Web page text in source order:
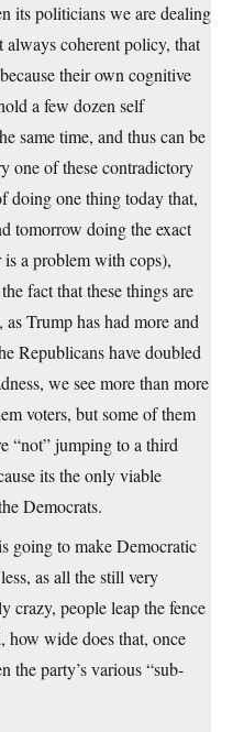
its politicians we are dealing
coherent policy, that
their own cognitive
a few dozen self
same time, and thus can be
one of these contradictory
doing one thing today that,
tomorrow doing the exact
a problem with cops),
fact that these things are
Trump has had more and
Republicans have doubled
we see more than more
voters, but some of them
“not” jumping to a third
its the only viable
Democrats.
going to make Democratic
as all the still very
crazy, people leap the fence
wide does that, once
the party’s various “sub-